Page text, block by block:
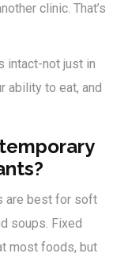
clinic. That’s
intact-not just in
ability to eat, and
are best for soft
soups. Fixed
most foods, but